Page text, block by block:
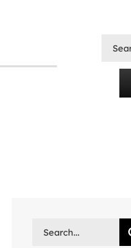
Search
for: